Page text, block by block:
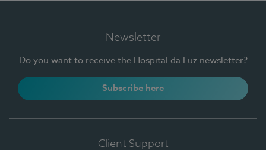
Newsletter
Do you want to receive the Hospital da Luz newsletter?
Subscribe here
Client Support